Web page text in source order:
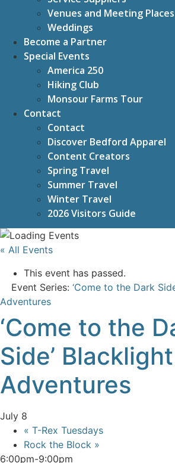
Venues and Meeting Places
Weddings
Become a Partner
Special Events
America 250
Hiking Club
Monsour Farms Tour
Contact
Contact
Discover Bedford Apparel
Content Creators
Spring Travel
Summer Travel
Winter Travel
2026 Visitors Guide
« All Events
This event has passed.
Event Series: ‘Come to the Dark
Adventures
‘Come to the
Side’ Blacklight
Adventures
July 8
« T-Rex Tuesdays
Rock the Block »
6:00pm-9:00pm